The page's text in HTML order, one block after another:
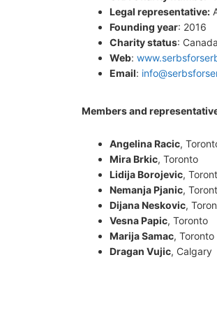
Legal representative:
Founding year: 2016
Charity status:
Web:
Email:
Members and
Angelina Racic,
Mira Brkic, Toronto
Lidija Borojevic,
Nemanja Pjanic,
Dijana Neskovic,
Vesna Papic, Toronto
Marija Samac, Toronto
Dragan Vujic, Calgary